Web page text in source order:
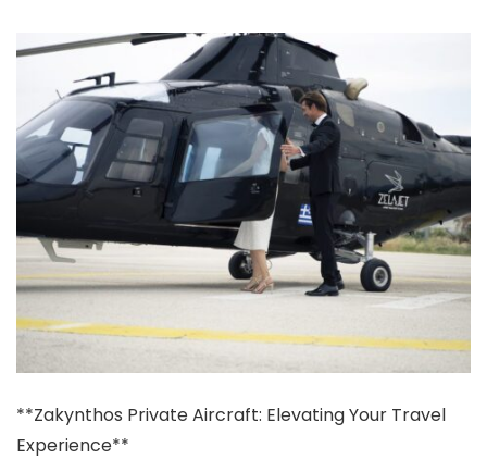
**Zakynthos Private Aircraft: Elevating Your Travel
Experience**